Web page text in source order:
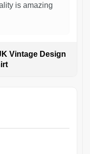
is amazing
Vintage Design